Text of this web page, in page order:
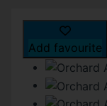
Add favourite